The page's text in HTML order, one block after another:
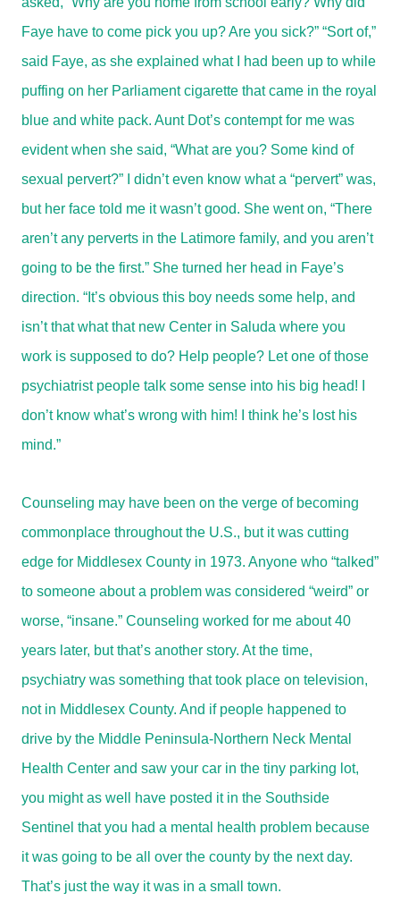
Faye have to come pick you up? Are you sick?” “Sort of,”
said Faye, as she explained what I had been up to while
puffing on her Parliament cigarette that came in the royal
blue and white pack. Aunt Dot’s contempt for me was
evident when she said, “What are you? Some kind of
sexual pervert?” I didn’t even know what a “pervert” was,
but her face told me it wasn’t good. She went on, “There
aren’t any perverts in the Latimore family, and you aren’t
going to be the first.” She turned her head in Faye’s
direction. “It’s obvious this boy needs some help, and
isn’t that what that new Center in Saluda where you
work is supposed to do? Help people? Let one of those
psychiatrist people talk some sense into his big head! I
don’t know what’s wrong with him! I think he’s lost his
mind.”
Counseling may have been on the verge of becoming
commonplace throughout the U.S., but it was cutting
edge for Middlesex County in 1973. Anyone who “talked”
to someone about a problem was considered “weird” or
worse, “insane.” Counseling worked for me about 40
years later, but that’s another story. At the time,
psychiatry was something that took place on television,
not in Middlesex County. And if people happened to
drive by the Middle Peninsula-Northern Neck Mental
Health Center and saw your car in the tiny parking lot,
you might as well have posted it in the Southside
Sentinel that you had a mental health problem because
it was going to be all over the county by the next day.
That’s just the way it was in a small town.